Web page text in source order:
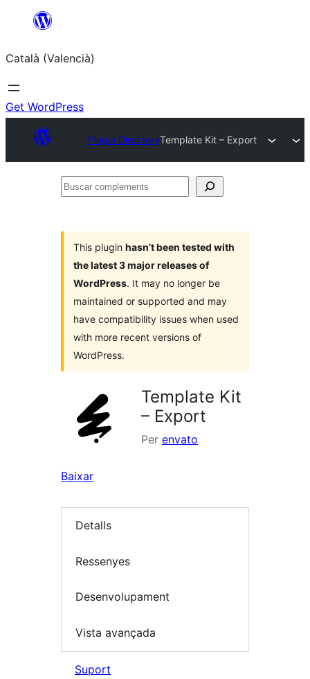
Saltar
contingut
Català (Valencià)
Get WordPress
Plugin DirectoryTemplate Kit – Export
Buscar
This plugin hasn’t been tested with
the latest 3 major releases of
WordPress. It may no longer be
maintained or supported and may
have compatibility issues when used
with more recent versions of
WordPress.
Template Kit
– Export
Per envato
Baixar
Detalls
Ressenyes
Desenvolupament
Vista avançada
Suport